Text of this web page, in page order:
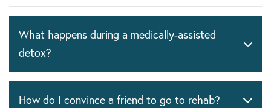
What happens during a medically-assisted
detox?
How do I convince a friend to go to rehab?